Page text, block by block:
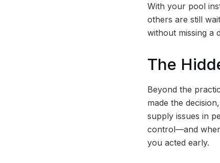
With your pool
others are still
without missing a
The
Beyond the
made the
supply issues in
control—and
you acted early.